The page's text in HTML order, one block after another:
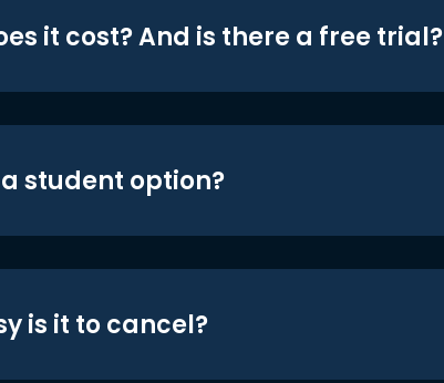
it cost? And is there a free trial?
student option?
is it to cancel?